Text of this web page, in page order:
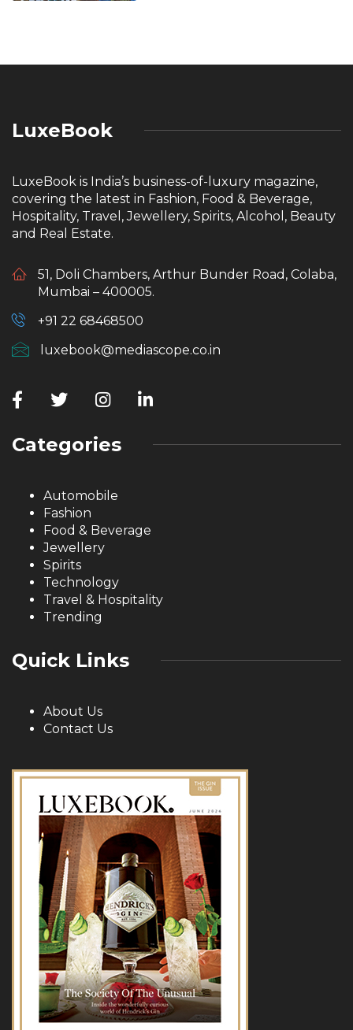
LuxeBook
LuxeBook is India’s business-of-luxury magazine,
covering the latest in Fashion, Food & Beverage,
Hospitality, Travel, Jewellery, Spirits, Alcohol, Beauty
and Real Estate.
51, Doli Chambers, Arthur Bunder Road, Colaba,
Mumbai – 400005.
+91 22 68468500
luxebook@mediascope.co.in
Categories
Automobile
Fashion
Food & Beverage
Jewellery
Spirits
Technology
Travel & Hospitality
Trending
Quick Links
About Us
Contact Us